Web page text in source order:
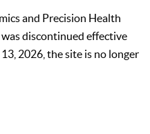
and Precision Health
discontinued effective
2026, the site is no longer